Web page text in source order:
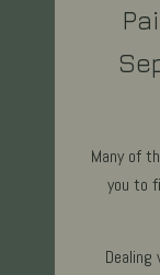
Many of
you to